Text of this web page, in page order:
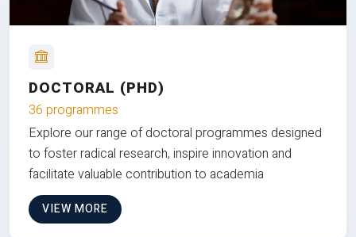
DOCTORAL (PHD)
36 programmes
Explore our range of doctoral programmes designed
to foster radical research, inspire innovation and
facilitate valuable contribution to academia
VIEW MORE